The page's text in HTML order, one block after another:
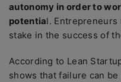
autonomy in order to
potential. Entrepreneurs
stake in the success of
According to Lean
shows that failure can